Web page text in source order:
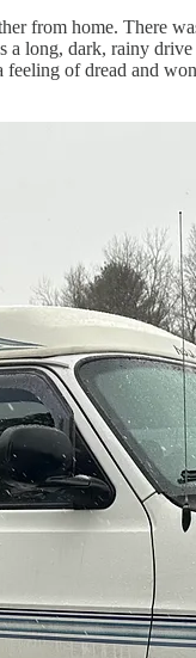
from home. There
a long, dark, rainy
of dread and